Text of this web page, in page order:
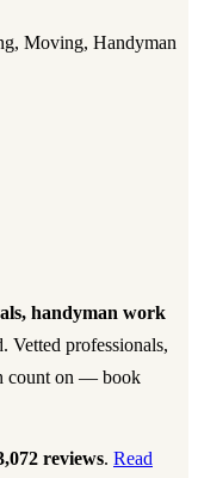
Moving, Handyman
handyman work
Vetted professionals,
count on — book
reviews. Read